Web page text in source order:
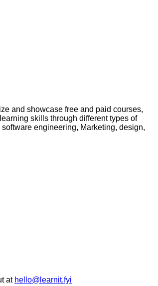
and showcase free and paid courses,
skills through different types of
engineering, Marketing, design,
at hello@learnit.fyi